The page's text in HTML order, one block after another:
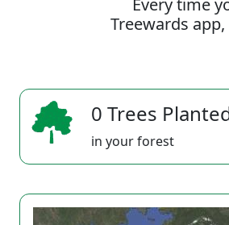
Every time
Treewards
0 Trees
in your forest